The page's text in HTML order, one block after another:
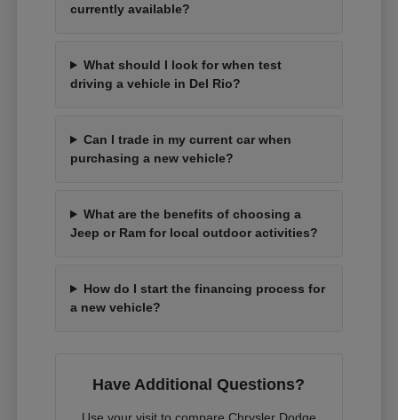
currently available?
What should I look for when test
driving a vehicle in Del Rio?
Can I trade in my current car when
purchasing a new vehicle?
What are the benefits of choosing a
Jeep or Ram for local outdoor activities?
How do I start the financing process for
a new vehicle?
Have Additional Questions?